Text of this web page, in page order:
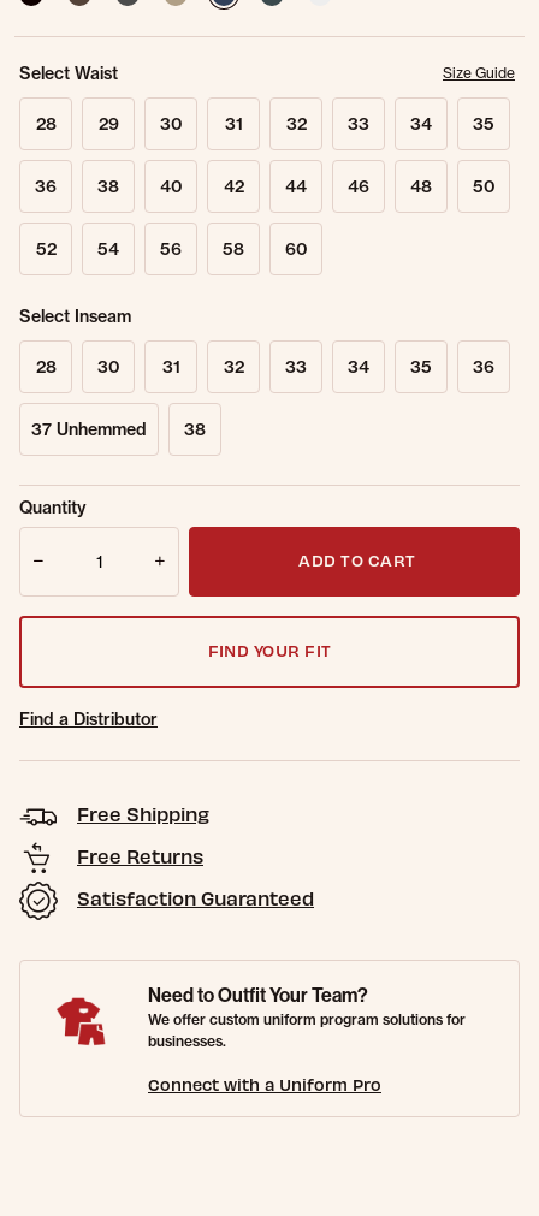
Select Waist Size Guide
28 29 30 31 32 33 34 35
36 38 40 42 44 46 48 50
52 54 56 58 60
Select Inseam
28 30 31 32 33 34 35 36
37 Unhemmed 38
Sold Out
Online.
Get notified when this item is back in
Quantity
ADD TO CART
FIND YOUR FIT
Find a Distributor
Free Shipping
Free Returns
Satisfaction Guaranteed
Need to Outfit Your Team?
We offer custom uniform program solutions for
businesses.
Connect with a Uniform Pro